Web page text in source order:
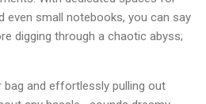
even small notebooks, you can say
digging through a chaotic abyss;
bag and effortlessly pulling out